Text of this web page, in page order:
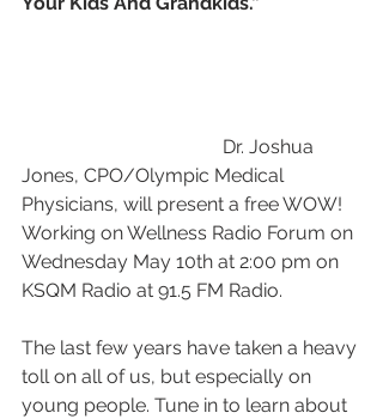
                                          Dr. Joshua
Jones, CPO/Olympic Medical
Physicians, will present a free WOW!
Working on Wellness Radio Forum on
Wednesday May 10th at 2:00 pm on
KSQM Radio at 91.5 FM Radio.
The last few years have taken a heavy
toll on all of us, but especially on
young people. Tune in to learn about